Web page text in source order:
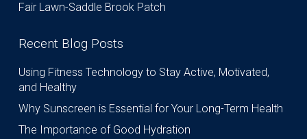
Fair Lawn-Saddle Brook Patch
Recent Blog Posts
Using Fitness Technology to Stay Active, Motivated,
and Healthy
Why Sunscreen is Essential for Your Long-Term Health
The Importance of Good Hydration